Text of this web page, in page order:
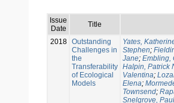
Issue
Date
Title
2018 Outstanding
Challenges in
the
Transferability
of Ecological
Models
Yates,
Stephen;
Jane; Embling,
Halpin, Patrick
Valentina;
Elena;
Townsend;
Snelgrove, Paul